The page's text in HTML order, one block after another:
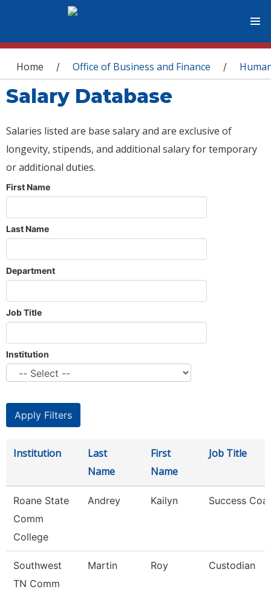
You are here
Home / Office of Business and Finance /
Salary Database
Salaries listed are base salary and are exclusive of
longevity, stipends, and additional salary for temporary
or additional duties.
First Name
Last Name
Department
Job Title
Institution
Institution
Last
Name
First
Name
Job Title
Roane State
Comm
College
Andrey Kailyn Success
Southwest
TN Comm
Martin Roy Custodian